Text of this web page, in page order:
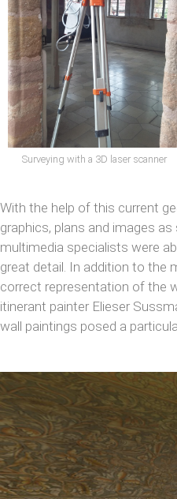
Surveying with a 3D laser scanner
With the help of this current
graphics, plans and images
multimedia specialists were
great detail. In addition to the
correct representation of the
itinerant painter Elieser
wall paintings posed a